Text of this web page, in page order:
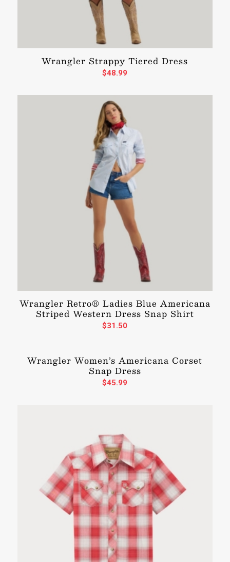
Wrangler Strappy Tiered Dress
$48.99
Wrangler Retro® Ladies Blue Americana
Striped Western Dress Snap Shirt
$31.50
Wrangler Women’s Americana Corset
Snap Dress
$45.99